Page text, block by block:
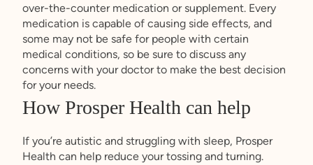
over-the-counter medication or supplement. Every
medication is capable of causing side effects, and
some may not be safe for people with certain
medical conditions, so be sure to discuss any
concerns with your doctor to make the best decision
for your needs.
How Prosper Health can help
If you’re autistic and struggling with sleep, Prosper
Health can help reduce your tossing and turning.